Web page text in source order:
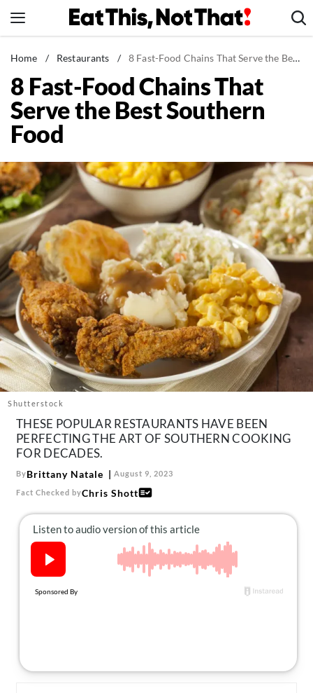
to
News
Healthy Eating
Groceries
Weight Loss
Recipes
Drinks
Mind + Body
The Books
The Newsletter
About Us
Contact
Follow
us:
FacebookInstagram
TikTokPinterest
Home / Restaurants / 8 Fast-Food Chains That Serve the Best Southern Food
8 Fast-Food Chains That
Serve the Best Southern
Food
Shutterstock
THESE POPULAR RESTAURANTS HAVE BEEN
PERFECTING THE ART OF SOUTHERN COOKING
FOR DECADES.
ByBrittany Natale August 9, 2023
Fact Checked byChris Shott